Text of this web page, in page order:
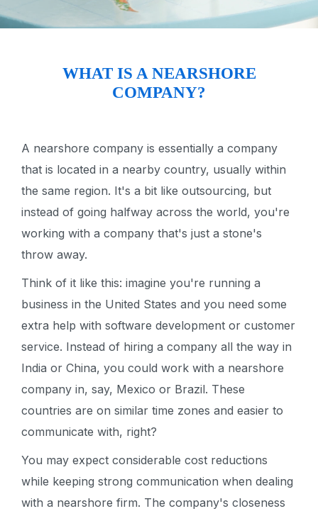
WHAT IS A NEARSHORE
COMPANY?
A nearshore company is essentially a company
that is located in a nearby country, usually within
the same region. It's a bit like outsourcing, but
instead of going halfway across the world, you're
working with a company that's just a stone's
throw away.
Think of it like this: imagine you're running a
business in the United States and you need some
extra help with software development or customer
service. Instead of hiring a company all the way in
India or China, you could work with a nearshore
company in, say, Mexico or Brazil. These
countries are on similar time zones and easier to
communicate with, right?
You may expect considerable cost reductions
while keeping strong communication when dealing
with a nearshore firm. The company's closeness